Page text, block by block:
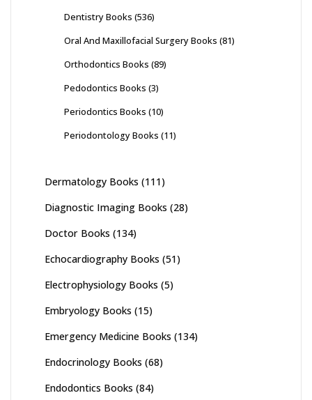
Dentistry Books (536)
Oral And Maxillofacial Surgery Books (81)
Orthodontics Books (89)
Pedodontics Books (3)
Periodontics Books (10)
Periodontology Books (11)
Dermatology Books (111)
Diagnostic Imaging Books (28)
Doctor Books (134)
Echocardiography Books (51)
Electrophysiology Books (5)
Embryology Books (15)
Emergency Medicine Books (134)
Endocrinology Books (68)
Endodontics Books (84)